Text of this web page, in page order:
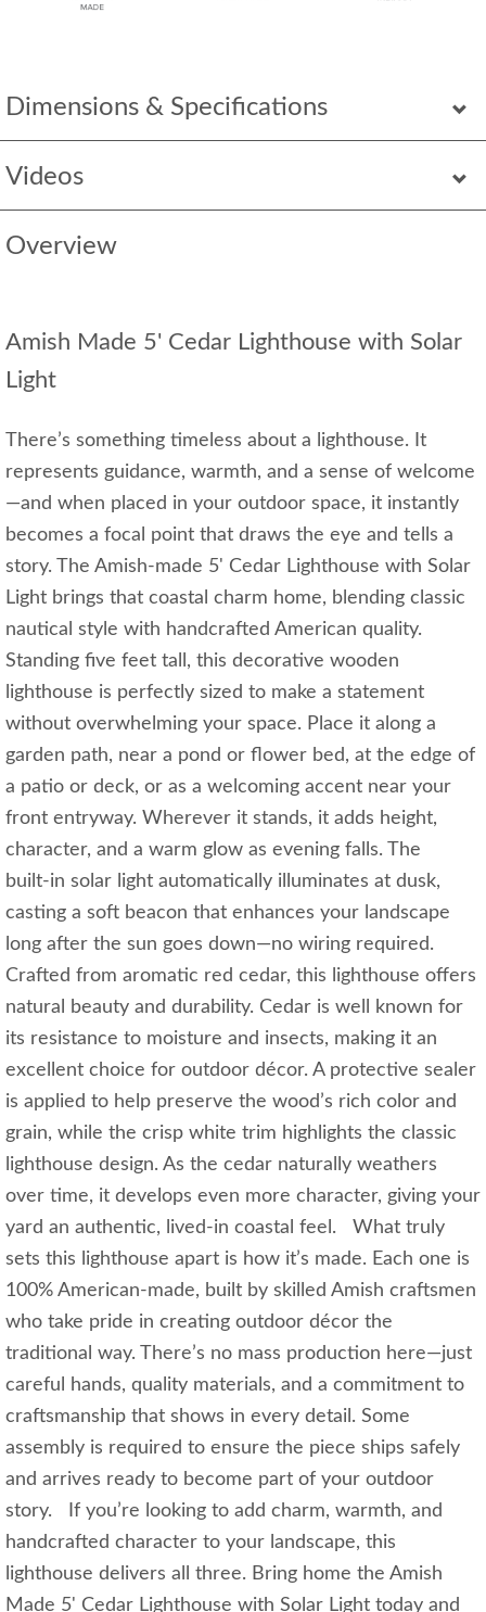
Dimensions & Specifications
Videos
Overview
Amish Made 5' Cedar Lighthouse with Solar
Light
There’s something timeless about a lighthouse. It
represents guidance, warmth, and a sense of welcome
—and when placed in your outdoor space, it instantly
becomes a focal point that draws the eye and tells a
story. The Amish-made 5' Cedar Lighthouse with Solar
Light brings that coastal charm home, blending classic
nautical style with handcrafted American quality.
Standing five feet tall, this decorative wooden
lighthouse is perfectly sized to make a statement
without overwhelming your space. Place it along a
garden path, near a pond or flower bed, at the edge of
a patio or deck, or as a welcoming accent near your
front entryway. Wherever it stands, it adds height,
character, and a warm glow as evening falls. The
built‑in solar light automatically illuminates at dusk,
casting a soft beacon that enhances your landscape
long after the sun goes down—no wiring required.
Crafted from aromatic red cedar, this lighthouse offers
natural beauty and durability. Cedar is well known for
its resistance to moisture and insects, making it an
excellent choice for outdoor décor. A protective sealer
is applied to help preserve the wood’s rich color and
grain, while the crisp white trim highlights the classic
lighthouse design. As the cedar naturally weathers
over time, it develops even more character, giving your
yard an authentic, lived‑in coastal feel. What truly
sets this lighthouse apart is how it’s made. Each one is
100% American-made, built by skilled Amish craftsmen
who take pride in creating outdoor décor the
traditional way. There’s no mass production here—just
careful hands, quality materials, and a commitment to
craftsmanship that shows in every detail. Some
assembly is required to ensure the piece ships safely
and arrives ready to become part of your outdoor
story. If you’re looking to add charm, warmth, and
handcrafted character to your landscape, this
lighthouse delivers all three. Bring home the Amish
Made 5' Cedar Lighthouse with Solar Light today and